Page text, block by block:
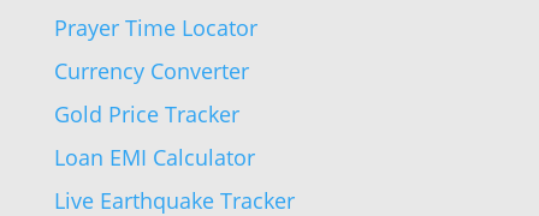
Prayer Time Locator
Currency Converter
Gold Price Tracker
Loan EMI Calculator
Live Earthquake Tracker